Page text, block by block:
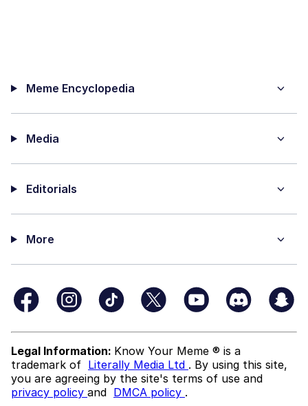
Meme Encyclopedia
Media
Editorials
More
Legal Information: Know Your Meme ® is a
trademark of Literally Media Ltd . By using this site,
you are agreeing by the site's terms of use and
privacy policy and DMCA policy .